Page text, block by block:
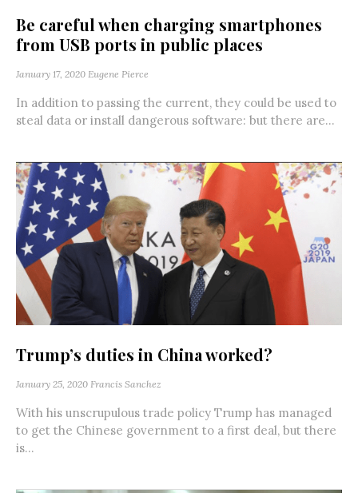
Be careful when charging smartphones
from USB ports in public places
January 17, 2020 Eugene Pierce
In addition to passing the current, they could be used to
steal data or install dangerous software: but there are...
Trump’s duties in China worked?
January 25, 2020 Francis Sanchez
With his unscrupulous trade policy Trump has managed
to get the Chinese government to a first deal, but there
is...